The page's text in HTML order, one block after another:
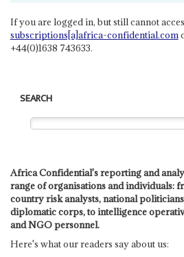
If you are logged in, but still cannot
subscriptions[a]africa-confidential.com
+44(0)1638 743633.
SEARCH
Africa Confidential's reporting and
range of organisations and individuals:
country risk analysts, national
diplomatic corps, to intelligence
and NGO personnel.
Here's what our readers say about us: